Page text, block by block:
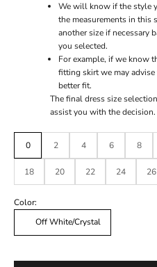
We will know if the style
the measurements in this
another size if necessary
you selected.
For example, if we know
fitting skirt we may
better fit.
The final dress size
assist you with the decision.
0 2 4 6 8
18 20 22 24 26
Color:
Off White/Crystal